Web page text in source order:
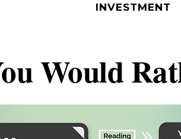
INVESTMENT
Would